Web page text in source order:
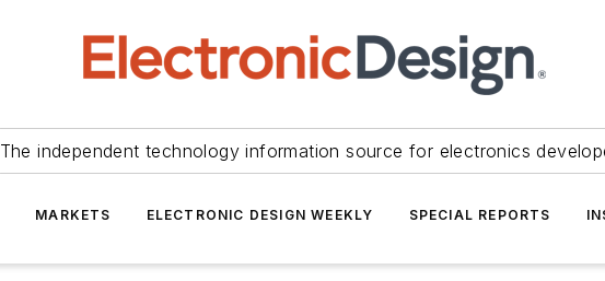
The independent technology information source for electronics
MARKETS ELECTRONIC DESIGN WEEKLY SPECIAL REPORTS